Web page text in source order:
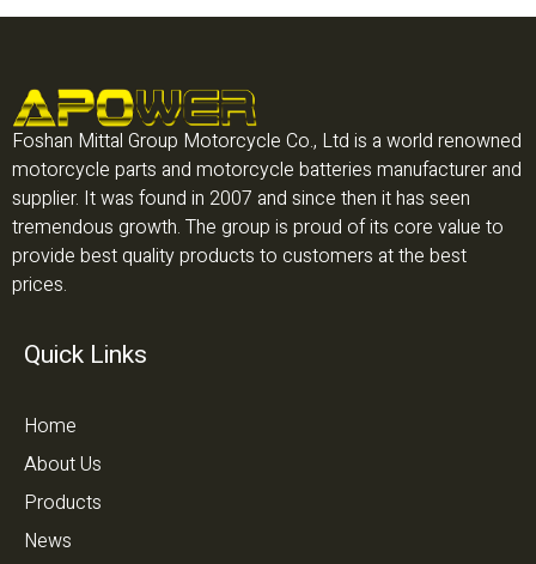
Foshan Mittal Group Motorcycle Co., Ltd is a world renowned
motorcycle parts and motorcycle batteries manufacturer and
supplier. It was found in 2007 and since then it has seen
tremendous growth. The group is proud of its core value to
provide best quality products to customers at the best
prices.
Quick Links
Home
About Us
Products
News